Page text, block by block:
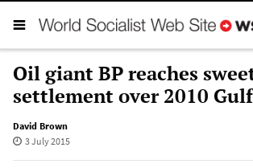
Oil giant BP reaches
settlement over 2010
David Brown
3 July 2015